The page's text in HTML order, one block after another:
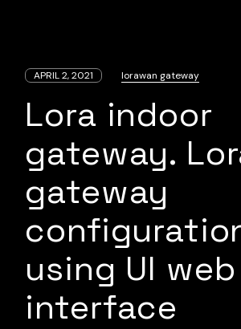
APRIL 2, 2021 lorawan gateway
Lora indoor
gateway.
gateway
using UI web
interface